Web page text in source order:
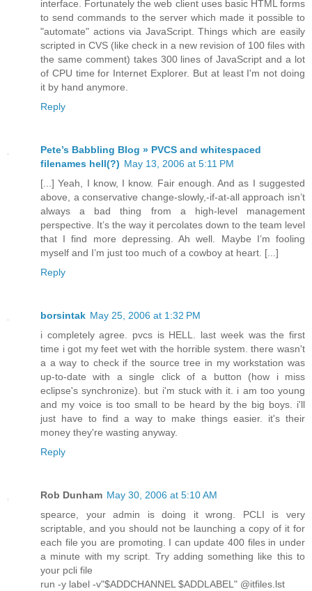
interface. Fortunately the web client uses basic HTML forms
to send commands to the server which made it possible to
"automate" actions via JavaScript. Things which are easily
scripted in CVS (like check in a new revision of 100 files with
the same comment) takes 300 lines of JavaScript and a lot
of CPU time for Internet Explorer. But at least I'm not doing
it by hand anymore.
Reply
Pete’s Babbling Blog » PVCS and whitespaced
filenames hell(?) May 13, 2006 at 5:11 PM
[...] Yeah, I know, I know. Fair enough. And as I suggested
above, a conservative change-slowly,-if-at-all approach isn’t
always a bad thing from a high-level management
perspective. It’s the way it percolates down to the team level
that I find more depressing. Ah well. Maybe I’m fooling
myself and I’m just too much of a cowboy at heart. [...]
Reply
borsintak May 25, 2006 at 1:32 PM
i completely agree. pvcs is HELL. last week was the first
time i got my feet wet with the horrible system. there wasn't
a a way to check if the source tree in my workstation was
up-to-date with a single click of a button (how i miss
eclipse's synchronize). but i'm stuck with it. i am too young
and my voice is too small to be heard by the big boys. i'll
just have to find a way to make things easier. it's their
money they're wasting anyway.
Reply
Rob Dunham May 30, 2006 at 5:10 AM
spearce, your admin is doing it wrong. PCLI is very
scriptable, and you should not be launching a copy of it for
each file you are promoting. I can update 400 files in under
a minute with my script. Try adding something like this to
your pcli file
run -y label -v"$ADDCHANNEL $ADDLABEL" @itfiles.lst